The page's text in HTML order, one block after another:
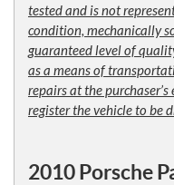
tested and is not
condition, mechanically
guaranteed level of
as a means of
repairs at the
register the vehicle to be
2010 Porsche